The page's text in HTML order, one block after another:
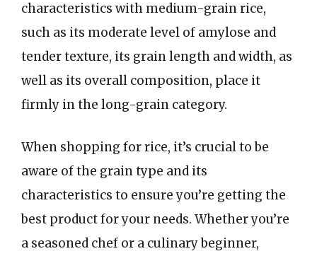
characteristics with medium-grain rice,
such as its moderate level of amylose and
tender texture, its grain length and width, as
well as its overall composition, place it
firmly in the long-grain category.
When shopping for rice, it’s crucial to be
aware of the grain type and its
characteristics to ensure you’re getting the
best product for your needs. Whether you’re
a seasoned chef or a culinary beginner,